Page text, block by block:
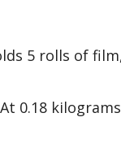
5 rolls of
0.18